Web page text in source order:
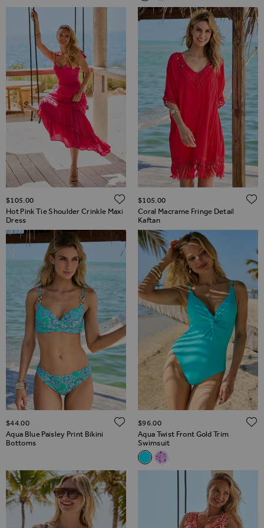
Hot Pink Tie Shoulder Crinkle Maxi
Dress
$‌105.00 ADD TO WISH LIST
Coral Macrame Fringe Detail
Kaftan
$‌105.00
Aqua Blue Paisley Print Bikini
Bottoms
$‌44.00 ADD TO WISH LIST
Aqua Twist Front Gold Trim
Swimsuit
Related Alternatives
Aqua Twist Front Gold Trim
Pink & White Fleck Print
$‌96.00